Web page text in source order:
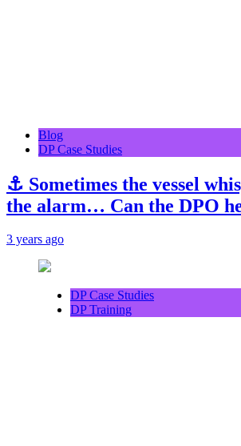
Blog
DP Case Studies
⚓ Sometimes the vessel
the alarm… Can the DPO
3 years ago
DP Case Studies
DP Training